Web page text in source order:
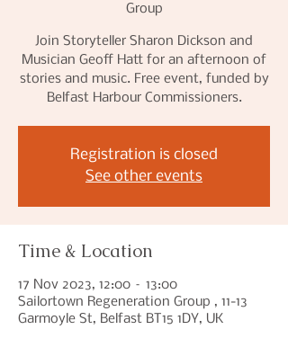
Group
Join Storyteller Sharon Dickson and
Musician Geoff Hatt for an afternoon of
stories and music. Free event, funded by
Belfast Harbour Commissioners.
Registration is closed
See other events
Time & Location
17 Nov 2023, 12:00 – 13:00
Sailortown Regeneration Group , 11-13
Garmoyle St, Belfast BT15 1DY, UK